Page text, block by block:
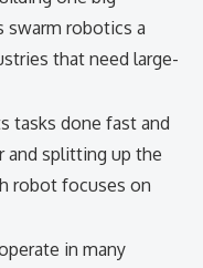
swarm robotics a
that need large-
tasks done fast and
and splitting up the
robot focuses on
in many